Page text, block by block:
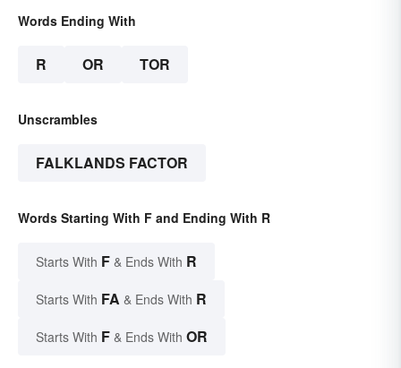
Words Ending With
R OR TOR
Unscrambles
FALKLANDS FACTOR
Words Starting With F and Ending With R
Starts With F & Ends With R
Starts With FA & Ends With R
Starts With F & Ends With OR